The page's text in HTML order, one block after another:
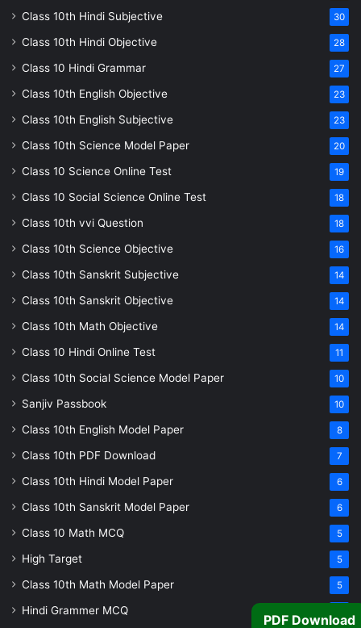
Class 10th Hindi Subjective 30
Class 10th Hindi Objective 28
Class 10 Hindi Grammar 27
Class 10th English Objective 23
Class 10th English Subjective 23
Class 10th Science Model Paper 20
Class 10 Science Online Test 19
Class 10 Social Science Online Test 18
Class 10th vvi Question 18
Class 10th Science Objective 16
Class 10th Sanskrit Subjective 14
Class 10th Sanskrit Objective 14
Class 10th Math Objective 14
Class 10 Hindi Online Test 11
Class 10th Social Science Model Paper 10
Sanjiv Passbook 10
Class 10th English Model Paper 8
Class 10th PDF Download 7
Class 10th Hindi Model Paper 6
Class 10th Sanskrit Model Paper 6
Class 10 Math MCQ 5
High Target 5
Class 10th Math Model Paper 5
Hindi Grammer MCQ
PDF Download